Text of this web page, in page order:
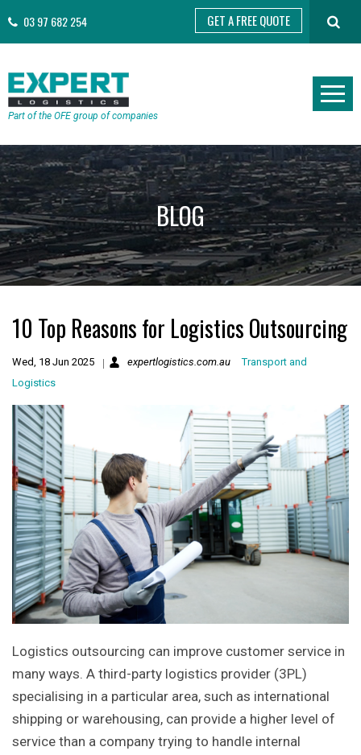
03 97 682 254
Part of the OFE group of companies
GET A FREE QUOTE
BLOG
10 Top Reasons for Logistics Outsourcing
Wed, 18 Jun 2025 expertlogistics.com.au
Transport and
Logistics
Logistics outsourcing can improve customer service in
many ways. A third-party logistics provider (3PL)
specialising in a particular area, such as international
shipping or warehousing, can provide a higher level of
service than a company trying to handle internal